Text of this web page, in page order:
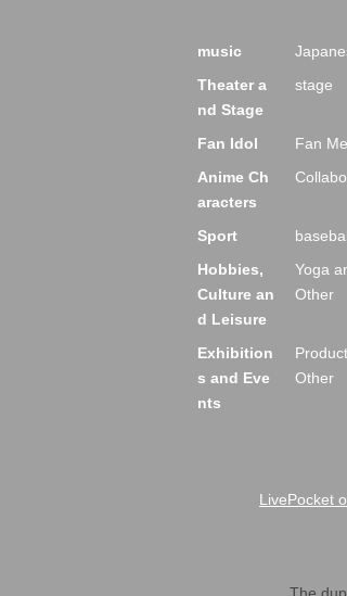
music
Theater a
nd Stage
stage
Fan Idol Fan
Anime Ch
aracters
Sport
Hobbies,
Culture an
d Leisure
Yoga
Other
Exhibition
s and Eve
nts
Other
LivePocket